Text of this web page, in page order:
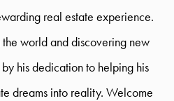
real estate experience.
world and discovering new
his dedication to helping his
dreams into reality. Welcome